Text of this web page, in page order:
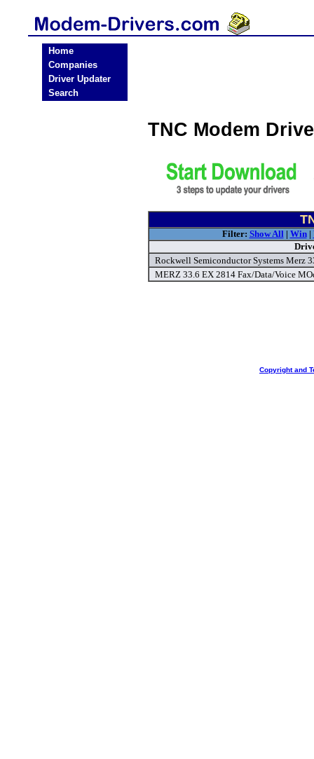
Home
Companies
Driver Updater
Search
TNC Modem
Filter: Show All| Win|
Rockwell Semiconductor Systems Merz
MERZ 33.6 EX 2814 Fax/Data/Voice
Copyright and